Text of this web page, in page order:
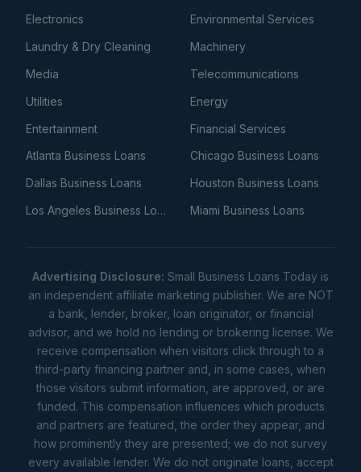
Electronics
Environmental Services
Laundry & Dry Cleaning
Machinery
Media
Telecommunications
Utilities
Energy
Entertainment
Financial Services
Atlanta Business Loans
Chicago Business Loans
Dallas Business Loans
Houston Business Loans
Los Angeles Business Loans
Miami Business Loans
Advertising Disclosure: Small Business Loans Today is
an independent affiliate marketing publisher. We are NOT
a bank, lender, broker, loan originator, or financial
advisor, and we hold no lending or brokering license. We
receive compensation when visitors click through to a
third-party financing partner and, in some cases, when
those visitors submit information, are approved, or are
funded. This compensation influences which products
and partners are featured, the order they appear, and
how prominently they are presented; we do not survey
every available lender. We do not originate loans, accept